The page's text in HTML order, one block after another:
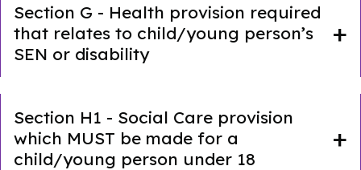
Section G - Health provision required
that relates to child/young person’s
SEN or disability
Section H1 - Social Care provision
which MUST be made for a
child/young person under 18